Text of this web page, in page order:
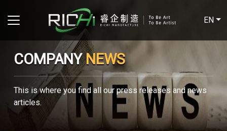
EN
COMPANYNEWS
This is where you find all our press releases and news
articles.